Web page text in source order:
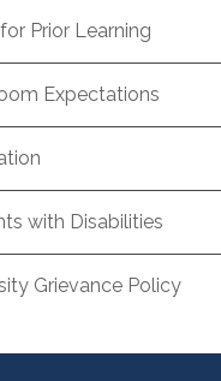
Prior Learning
Expectations
with Disabilities
Grievance Policy